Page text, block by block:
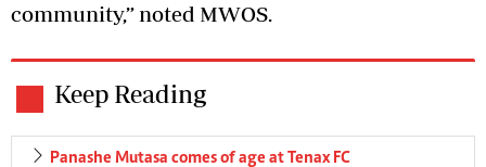
community,” noted MWOS.
Keep Reading
Panashe Mutasa comes of age at Tenax FC